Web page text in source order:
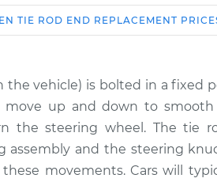
Estimate
Shop/
Inner
$629.89
$132.91
$152.41
$188.36
TIE ROD END REPLACEMENT
the vehicle) is bolted in a fixed
move up and down to
the steering wheel. The tie
and the steering
movements. Cars will